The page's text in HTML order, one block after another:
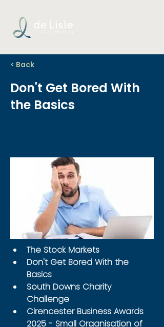
< Back
Don't Get Bored With
the Basics
The Stock Markets
Don't Get Bored With the
Basics
South Downs Charity
Challenge
Cirencester Business Awards
2025 - Small Organisation of